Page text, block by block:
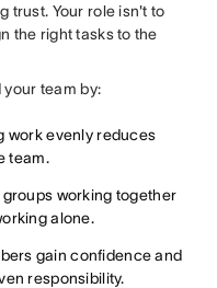
trust. Your role isn't to
the right tasks to the
team by:
work evenly reduces
team.
groups working together
alone.
gain confidence and
responsibility.